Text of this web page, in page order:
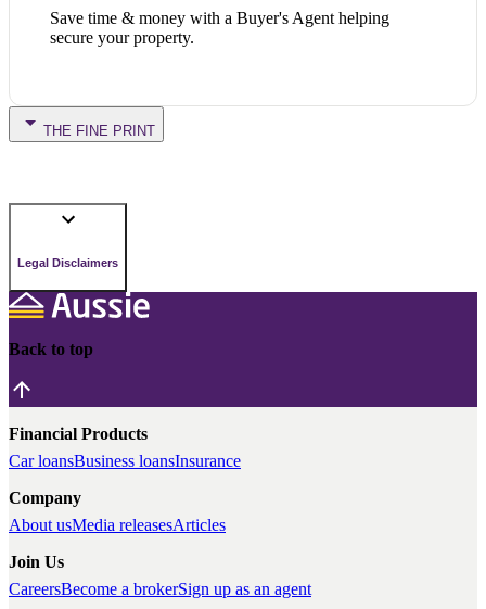
Save time & money with a Buyer's Agent helping
secure your property.
THE FINE PRINT
Legal Disclaimers
Back to top
Financial Products
Car loansBusiness loansInsurance
Company
About usMedia releasesArticles
Join Us
CareersBecome a brokerSign up as an agent